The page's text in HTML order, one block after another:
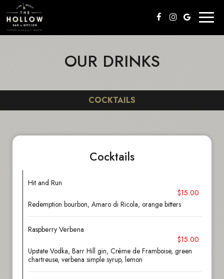
OUR DRINKS
COCKTAILS
Cocktails
Hit and Run
$15.00
Redemption bourbon, Amaro di Ricola, orange bitters
Raspberry Verbena
$15.00
Upstate Vodka, Barr Hill gin, Crème de Framboise, green
chartreuse, verbena simple syrup, lemon